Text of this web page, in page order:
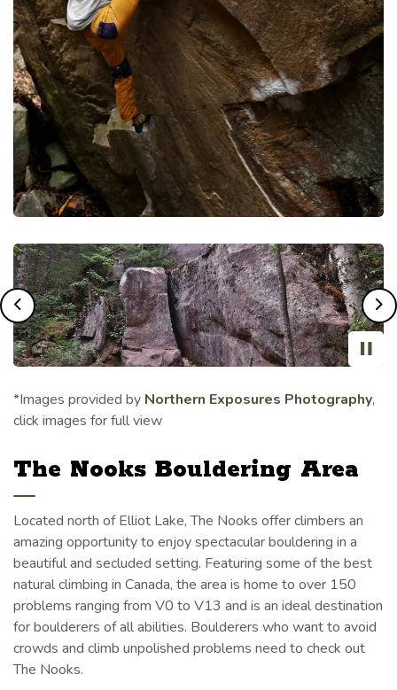
Previous
*Images provided by Northern Exposures Photography,
click images for full view
The Nooks Bouldering Area
Located north of Elliot Lake, The Nooks offer climbers an
amazing opportunity to enjoy spectacular bouldering in a
beautiful and secluded setting. Featuring some of the best
natural climbing in Canada, the area is home to over 150
problems ranging from V0 to V13 and is an ideal destination
for boulderers of all abilities. Boulderers who want to avoid
crowds and climb unpolished problems need to check out
The Nooks.